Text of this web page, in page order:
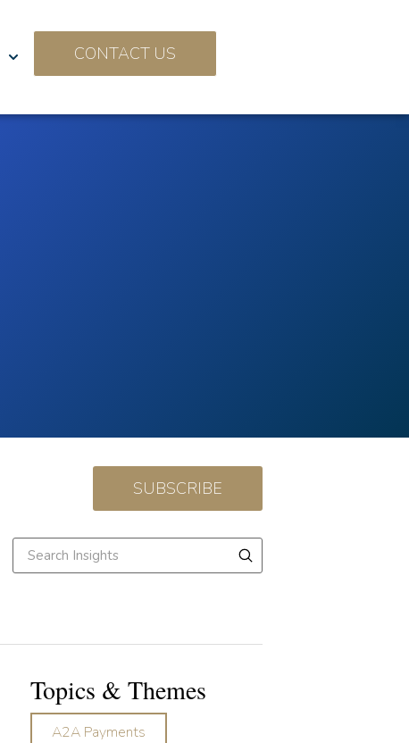
CONTACT US
SUBSCRIBE
Topics & Themes
A2A Payments